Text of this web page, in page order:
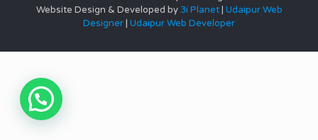
Website Design & Developed by3i Planet Udaipur Web
Designer Udaipur Web Developer